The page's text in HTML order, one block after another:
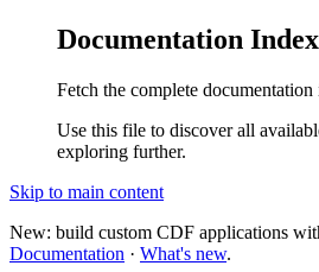
Documentation Index
Fetch the complete documentation
Use this file to discover all
exploring further.
Skip to main content
New: build custom CDF applications
Documentation · What's new.